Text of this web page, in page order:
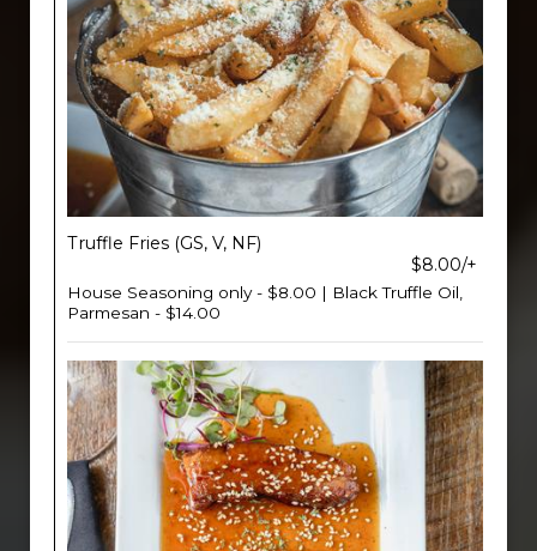
Truffle Fries (GS, V, NF)
$8.00/+
House Seasoning only - $8.00 | Black Truffle Oil,
Parmesan - $14.00